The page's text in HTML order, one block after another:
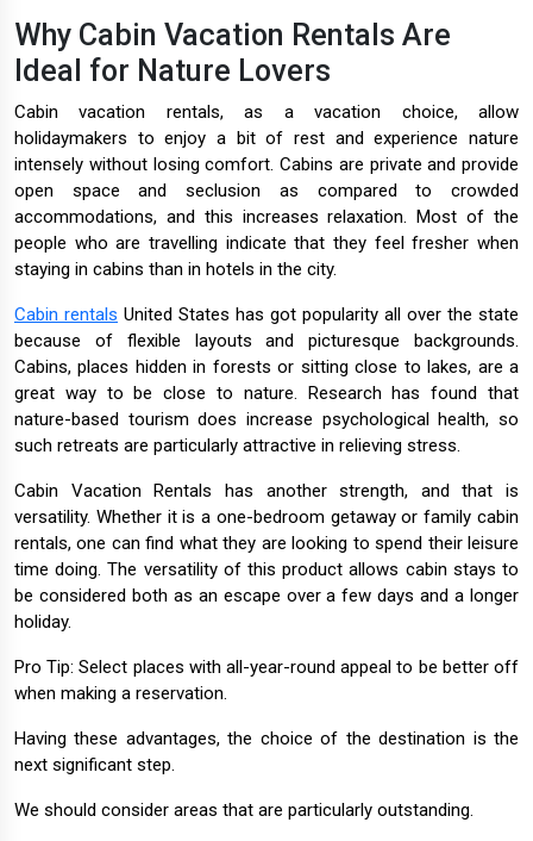
Why Cabin Vacation Rentals Are
Ideal for Nature Lovers
Cabin vacation rentals, as a vacation choice, allow
holidaymakers to enjoy a bit of rest and experience nature
intensely without losing comfort. Cabins are private and provide
open space and seclusion as compared to crowded
accommodations, and this increases relaxation. Most of the
people who are travelling indicate that they feel fresher when
staying in cabins than in hotels in the city.
Cabin rentals United States has got popularity all over the state
because of flexible layouts and picturesque backgrounds.
Cabins, places hidden in forests or sitting close to lakes, are a
great way to be close to nature. Research has found that
nature-based tourism does increase psychological health, so
such retreats are particularly attractive in relieving stress.
Cabin Vacation Rentals has another strength, and that is
versatility. Whether it is a one-bedroom getaway or family cabin
rentals, one can find what they are looking to spend their leisure
time doing. The versatility of this product allows cabin stays to
be considered both as an escape over a few days and a longer
holiday.
Pro Tip: Select places with all-year-round appeal to be better off
when making a reservation.
Having these advantages, the choice of the destination is the
next significant step.
We should consider areas that are particularly outstanding.